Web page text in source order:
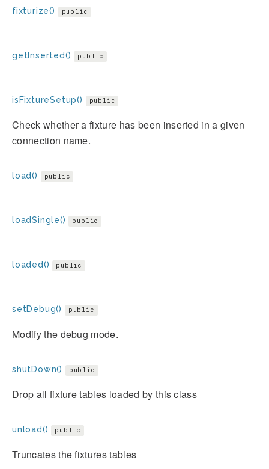
fixturize() public
getInserted() public
isFixtureSetup() public
Check whether a fixture has been inserted in a given
connection name.
load() public
loadSingle() public
loaded() public
setDebug() public
Modify the debug mode.
shutDown() public
Drop all fixture tables loaded by this class
unload() public
Truncates the fixtures tables